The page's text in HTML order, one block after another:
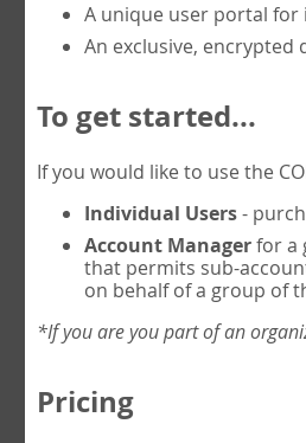
A unique user portal for
An exclusive,
To get started...
If you would like to use the
Individual Users-
Account Managerfor a
that permits sub-
on behalf of a group of
*If you are you part of an
Pricing